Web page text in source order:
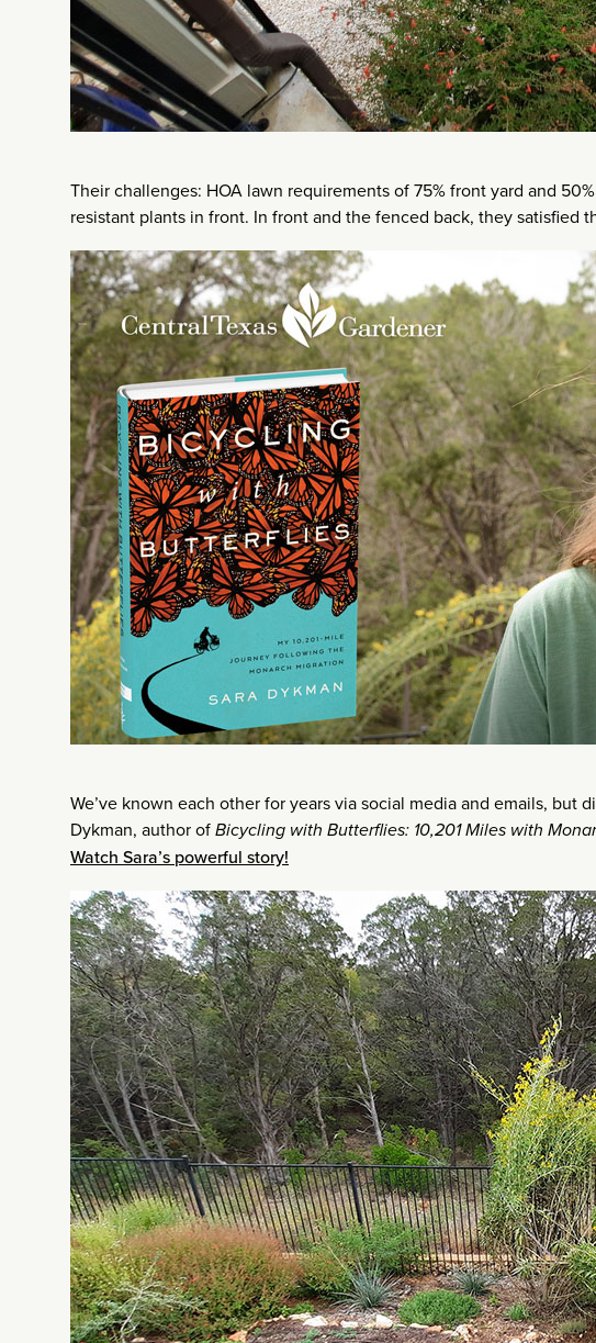
Their challenges: HOA lawn requirements of 75% front yard and
resistant plants in front. In front and the fenced back, they satisfied
We’ve known each other for years via social media and emails, but
Dykman, author ofBicycling with Butterflies: 10,201 Miles with
Watch Sara’s powerful story!